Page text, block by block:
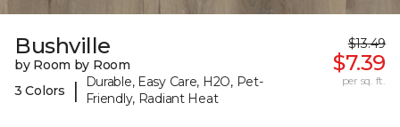
Bushville
by Room by Room
3 Colors
|
Durable, Easy Care, H2O, Pet-
Friendly, Radiant Heat
$13.49
$7.39
per sq. ft.